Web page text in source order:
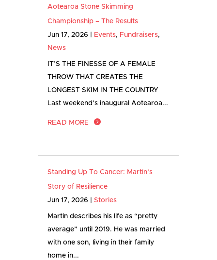
Aotearoa Stone Skimming
Championship – The Results
Jun 17, 2026
Events, Fundraisers,
News
IT’S THE FINESSE OF A FEMALE
THROW THAT CREATES THE
LONGEST SKIM IN THE COUNTRY
Last weekend’s inaugural Aotearoa...
READ MORE
Standing Up To Cancer: Martin’s
Story of Resilience
Jun 17, 2026
|Stories
Martin describes his life as “pretty
average” until 2019. He was married
with one son, living in their family
home in...